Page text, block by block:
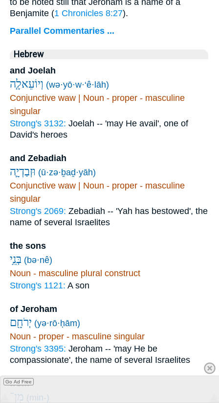
Benjamite (1 Chronicles 8:27).
Parallel Commentaries ...
Hebrew
and Joelah
וְיוֹעֵאלָ֧ה (wə·yō·w·‘ê·lāh)
Conjunctive waw | Noun - proper - masculine
singular
Strong's 3132: Joelah -- 'may He avail', one of
David's heroes
and Zebadiah
וּזְבַדְיָ֛ה (ū·zə·ḇaḏ·yāh)
Conjunctive waw | Noun - proper - masculine
singular
Strong's 2069: Zebadiah -- 'Yah has bestowed', the
name of several Israelites
the sons
בְּנֵ֥י (bə·nê)
Noun - masculine plural construct
Strong's 1121: A son
of Jeroham
יְרֹחָ֖ם (yə·rō·ḥām)
Noun - proper - masculine singular
Strong's 3395: Jeroham -- 'may He be
compassionate', the name of several Israelites
from
מִן־ (min-)
Go Ad Free